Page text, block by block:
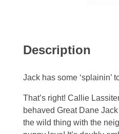
Description
Jack has some ‘splainin’
That’s right! Callie
behaved Great Dane
the wild thing with the